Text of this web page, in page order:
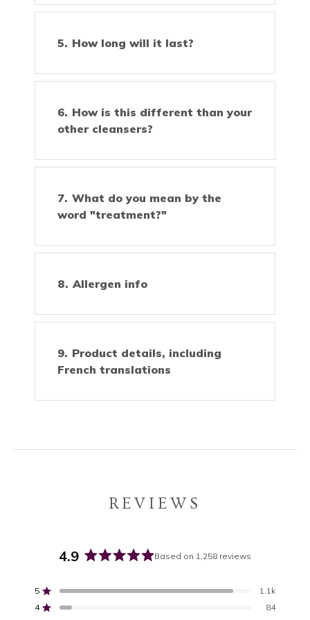
How long will it last?
How is this different than your
other cleansers?
What do you mean by the
word "treatment?"
Allergen info
Product details, including
French translations
REVIEWS
4.9
out
Based on 1,258 reviews
5 Rated out of 5 stars 1.1k
4 Rated out of 5 stars 84